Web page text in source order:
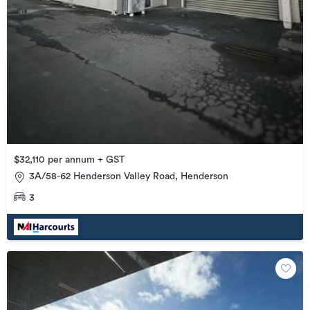
$32,110 per annum + GST
3A/58-62 Henderson Valley Road, Henderson
3